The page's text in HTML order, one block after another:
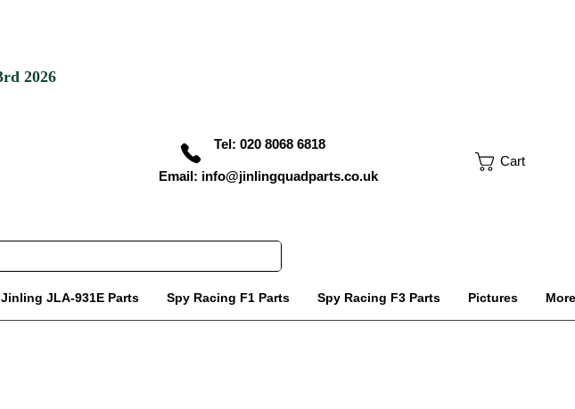
Tel: 020 8068 6818
Email: info@jinlingquadparts.co.uk
Cart
Jinling JLA-931E Parts Spy Racing F1 Parts Spy Racing F3 Parts Pictures More